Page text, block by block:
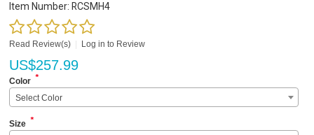
Item Number: RCSMH4
Read Review(s) Log in to Review
US$257.99
Color *
Select Color
Size *